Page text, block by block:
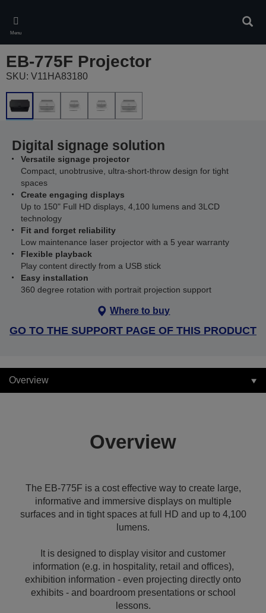
main
content
Menu
EB-775F Projector
SKU: V11HA83180
Digital signage solution
Versatile signage projector
Compact, unobtrusive, ultra-short-throw design for tight
spaces
Create engaging displays
Up to 150" Full HD displays, 4,100 lumens and 3LCD
technology
Fit and forget reliability
Low maintenance laser projector with a 5 year warranty
Flexible playback
Play content directly from a USB stick
Easy installation
360 degree rotation with portrait projection support
Where to buy
GO TO THE SUPPORT PAGE OF THIS PRODUCT
Overview
Overview
The EB-775F is a cost effective way to create large,
informative and immersive displays on multiple
surfaces and in tight spaces at full HD and up to 4,100
lumens.
It is designed to display visitor and customer
information (e.g. in hospitality, retail and offices),
exhibition information - even projecting directly onto
exhibits - and boardroom presentations or school
lessons.